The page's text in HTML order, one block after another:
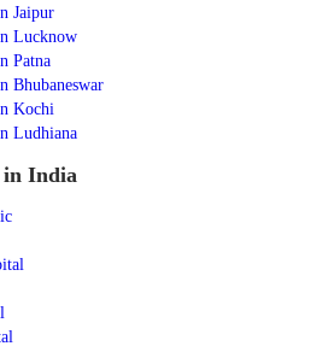
Jaipur
Lucknow
Patna
Bhubaneswar
Kochi
Ludhiana
in India